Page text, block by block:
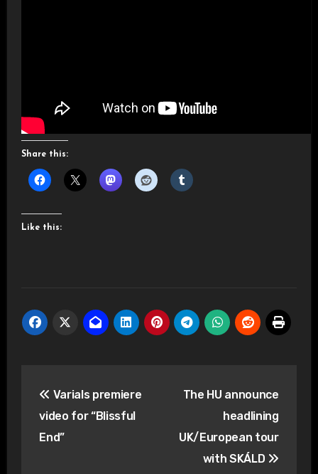
Share this:
Like this:
navigation
Varials premiere
video for “Blissful
End”
The HU announce
headlining
UK/European tour
with SKÁLD